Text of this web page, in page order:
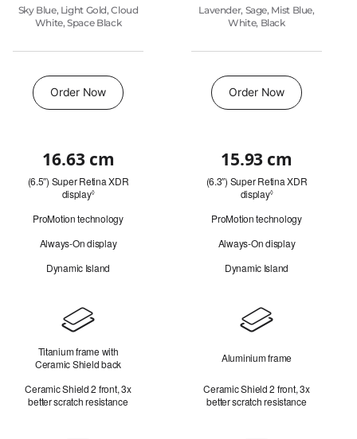
Sky Blue, Light Gold, Cloud
White, Space Black
Lavender, Sage, Mist Blue,
White, Black
Order Now Order Now
Quick
look
16.63 cm
(6.5″) Super Retina XDR
display◊Refer
legal
ProMotion technology
Always-On display
Dynamic Island
15.93 cm
(6.3″) Super Retina XDR
display◊Refer
legal
ProMotion technology
Always-On display
Dynamic Island
Titanium frame with
Ceramic Shield back
Ceramic Shield 2 front, 3x
better scratch resistance
Aluminium frame
Ceramic Shield 2 front, 3x
better scratch resistance